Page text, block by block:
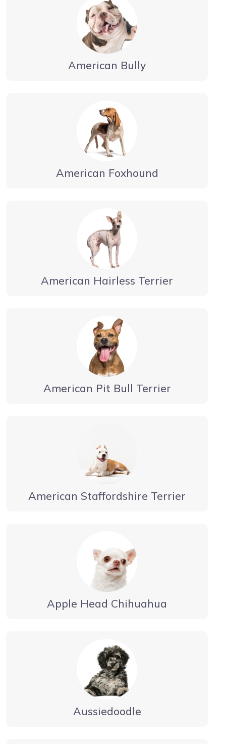
American Bully
American Foxhound
American Hairless Terrier
American Pit Bull Terrier
American Staffordshire Terrier
Apple Head Chihuahua
Aussiedoodle